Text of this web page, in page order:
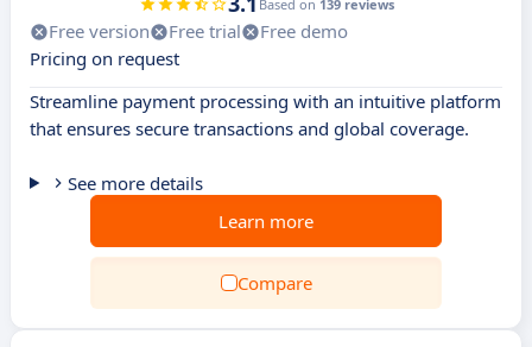
Based on 139 reviews
Free version Free trial
Free demo
Pricing on request
Streamline payment processing with an intuitive platform
that ensures secure transactions and global coverage.
See more details
Learn more
Compare